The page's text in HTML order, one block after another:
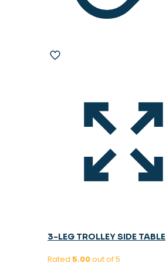
3-LEG TROLLEY SIDE TABLE
Rated 5.00out of 5